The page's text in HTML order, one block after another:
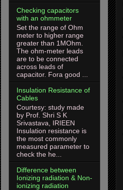
Checking capacitors
with an ohmmeter
Set the range of Ohm
meter to higher range
greater than 1MOhm.
The ohm-meter leads
are to be connected
across leads of
capacitor. Fora good ...
Insulation Resistance of
Cables
Courtesy: study made
by Prof. Shri S K
Srivastava, IRIEEN
Insulation resistance is
the most commonly
measured parameter to
check the he...
Difference between
Ionizing radiation & Non-
ionizing radiation